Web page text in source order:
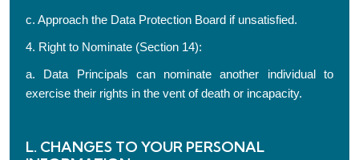
c. Approach the Data Protection Board if unsatisfied.
4. Right to Nominate (Section 14):
a. Data Principals can nominate another individual to
exercise their rights in the vent of death or incapacity.
L. CHANGES TO YOUR PERSONAL